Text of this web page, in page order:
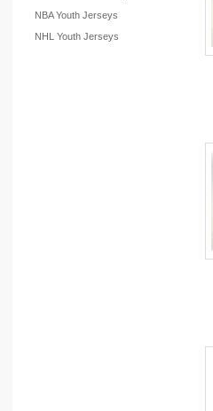
NBA Youth Jerseys
NHL Youth Jerseys